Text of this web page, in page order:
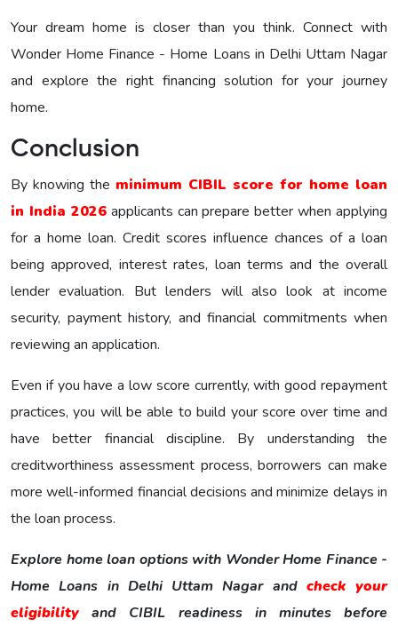
Your dream home is closer than you think. Connect with
Wonder Home Finance - Home Loans in Delhi Uttam Nagar
and explore the right financing solution for your journey
home.
Conclusion
By knowing the minimum CIBIL score for home loan
in India 2026 applicants can prepare better when applying
for a home loan. Credit scores influence chances of a loan
being approved, interest rates, loan terms and the overall
lender evaluation. But lenders will also look at income
security, payment history, and financial commitments when
reviewing an application.
Even if you have a low score currently, with good repayment
practices, you will be able to build your score over time and
have better financial discipline. By understanding the
creditworthiness assessment process, borrowers can make
more well-informed financial decisions and minimize delays in
the loan process.
Explore home loan options with Wonder Home Finance -
Home Loans in Delhi Uttam Nagar and check your
eligibility and CIBIL readiness in minutes before